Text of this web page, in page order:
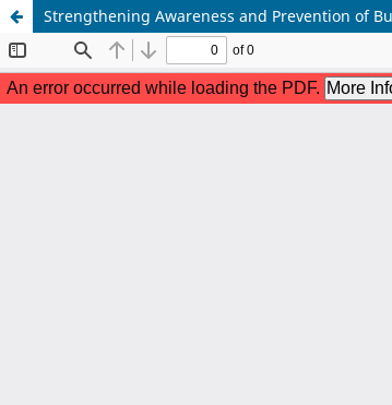
Strengthening Awareness and Prevention of